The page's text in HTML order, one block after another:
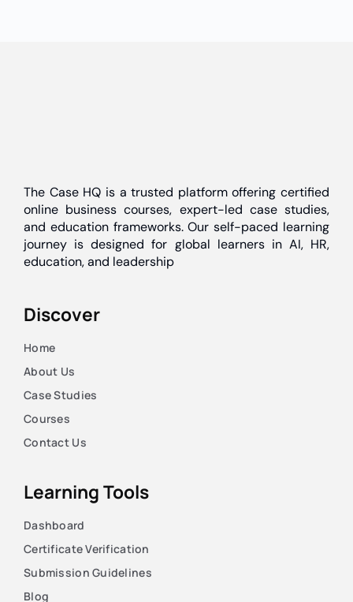
The Case HQ is a trusted platform offering certified
online business courses, expert-led case studies,
and education frameworks. Our self-paced learning
journey is designed for global learners in AI, HR,
education, and leadership
Discover
Home
About Us
Case Studies
Courses
Contact Us
Learning Tools
Dashboard
Certificate Verification
Submission Guidelines
Blog